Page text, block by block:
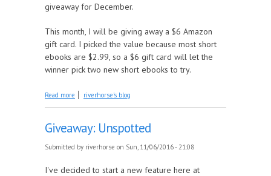
giveaway for December.
This month, I will be giving away a $6 Amazon
gift card. I picked the value because most short
ebooks are $2.99, so a $6 gift card will let the
winner pick two new short ebooks to try.
Read more about December Giveaway: Amazon Gift Card
riverhorse's blog
Giveaway: Unspotted
Submitted by riverhorse on Sun, 11/06/2016 - 21:08
I've decided to start a new feature here at